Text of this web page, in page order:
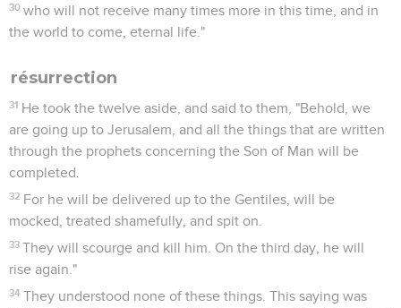
30 who will not receive many times more in this time, and in
the world to come, eternal life."
résurrection
31 He took the twelve aside, and said to them, "Behold, we
are going up to Jerusalem, and all the things that are written
through the prophets concerning the Son of Man will be
completed.
32 For he will be delivered up to the Gentiles, will be
mocked, treated shamefully, and spit on.
33 They will scourge and kill him. On the third day, he will
rise again."
34 They understood none of these things. This saying was